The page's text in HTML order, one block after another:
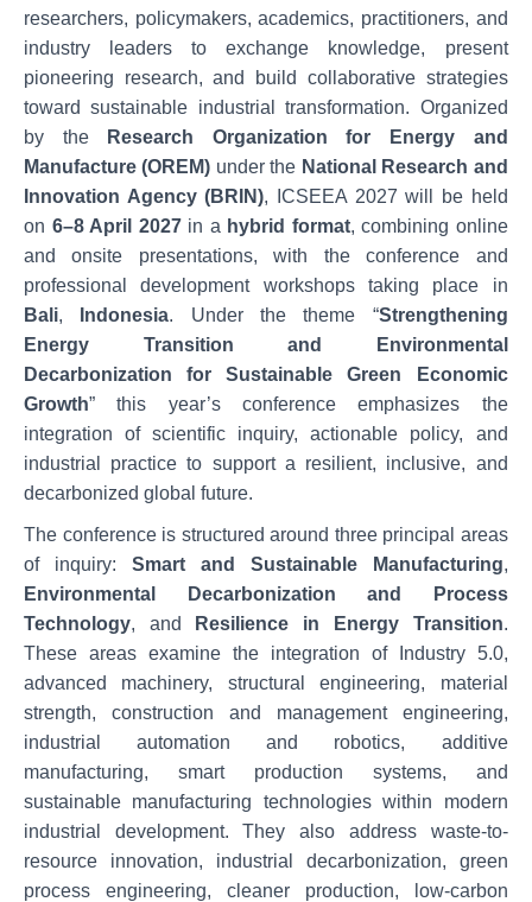
researchers, policymakers, academics, practitioners, and
industry leaders to exchange knowledge, present
pioneering research, and build collaborative strategies
toward sustainable industrial transformation. Organized
by the
Research Organization for Energy and
Manufacture (OREM) under the National Research and
Innovation Agency (BRIN), ICSEEA 2027 will be held
on 6–8 April 2027in a hybrid format, combining online
and onsite presentations, with the conference and
professional development workshops taking place in
Bali, Indonesia. Under the theme “Strengthening
Energy Transition and Environmental
Decarbonization for Sustainable Green Economic
Growth” this year’s conference emphasizes the
integration of scientific inquiry, actionable policy, and
industrial practice to support a resilient, inclusive, and
decarbonized global future.
The conference is structured around three principal areas
of inquiry: Smart and Sustainable Manufacturing,
Environmental Decarbonization and Process
Technology, and Resilience in Energy Transition.
These areas examine the integration of Industry 5.0,
advanced machinery, structural engineering, material
strength, construction and management engineering,
industrial automation and robotics, additive
manufacturing, smart production systems, and
sustainable manufacturing technologies within modern
industrial development. They also address waste-to-
resource innovation, industrial decarbonization, green
process engineering, cleaner production, low-carbon